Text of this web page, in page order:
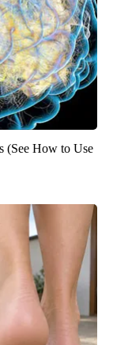
(See How to Use